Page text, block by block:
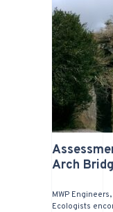
Arch
MWP
Ecologists